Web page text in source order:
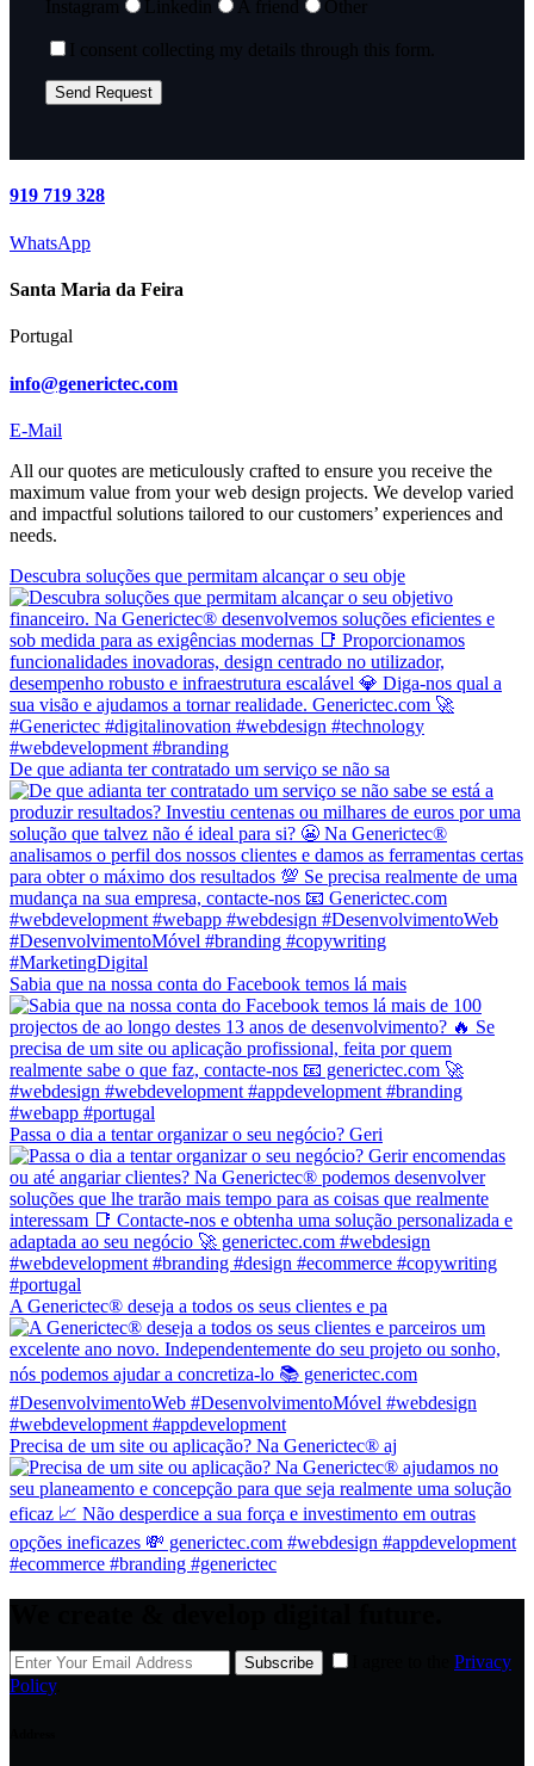
Instagram Linkedin A friend Other
I consent collecting my details through this form.
919 719 328
WhatsApp
Santa Maria da Feira
Portugal
info@generictec.com
E-Mail
All our quotes are meticulously crafted to ensure you receive the
maximum value from your web design projects. We develop varied
and impactful solutions tailored to our customers’ experiences and
needs.
Descubra soluções que permitam alcançar o seu obje
De que adianta ter contratado um serviço se não sa
Sabia que na nossa conta do Facebook temos lá mais
Passa o dia a tentar organizar o seu negócio? Geri
A Generictec® deseja a todos os seus clientes e pa
Precisa de um site ou aplicação? Na Generictec® aj
Subscribe
Privacy
Policy.